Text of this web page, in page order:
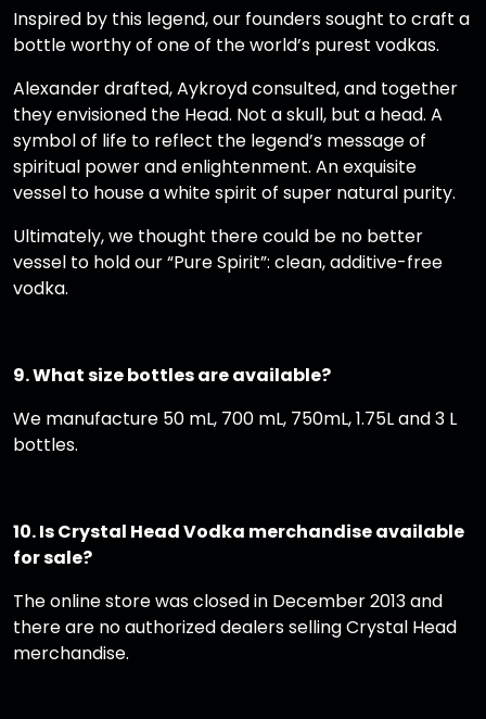
Inspired by this legend, our founders sought to craft a
bottle worthy of one of the world’s purest vodkas.
Alexander drafted, Aykroyd consulted, and together
they envisioned the Head. Not a skull, but a head. A
symbol of life to reflect the legend’s message of
spiritual power and enlightenment. An exquisite
vessel to house a white spirit of super natural purity.
Ultimately, we thought there could be no better
vessel to hold our “Pure Spirit”: clean, additive-free
vodka.
9. What size bottles are available?
We manufacture 50 mL, 700 mL, 750mL, 1.75L and 3 L
bottles.
10. Is Crystal Head Vodka merchandise available
for sale?
The online store was closed in December 2013 and
there are no authorized dealers selling Crystal Head
merchandise.